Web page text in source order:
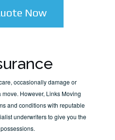
Now
occasionally damage or
However, Links Moving
and conditions with reputable
underwriters to give you the